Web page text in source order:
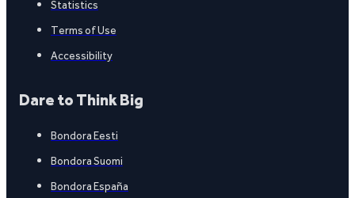
Statistics
Terms of Use
Accessibility
Dare to Think Big
Bondora Eesti
Bondora Suomi
Bondora España